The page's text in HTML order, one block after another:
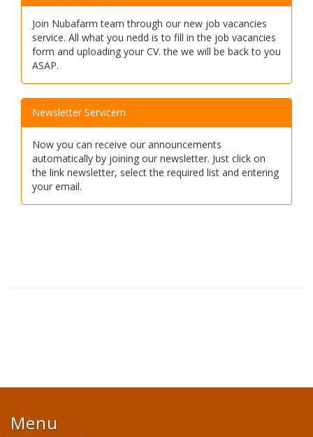
Join Nubafarm team through our new job vacancies
service. All what you nedd is to fill in the job vacancies
form and uploading your CV. the we will be back to you
ASAP.
Newsletter Servicem
Now you can receive our announcements
automatically by joining our newsletter. Just click on
the link newsletter, select the required list and entering
your email.
Menu